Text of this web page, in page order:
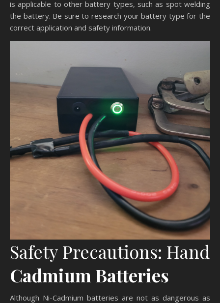
is applicable to other battery types, such as spot welding
the battery. Be sure to research your battery type for the
correct application and safety information.
Safety Precautions:
Cadmium Batteries
Although Ni-Cadmium batteries are not as dangerous as